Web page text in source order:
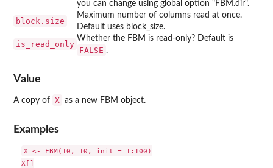
you can change using global option "FBM.dir".
block.size
Maximum number of columns read at once.
Default uses block_size.
is_read_only
Whether the FBM is read-only? Default is
FALSE .
Value
A copy of X as a new FBM object.
Examples
X <- FBM(10, 10, init = 1:100)
X[]